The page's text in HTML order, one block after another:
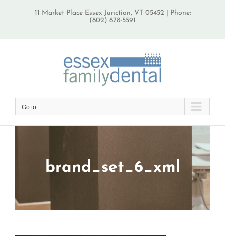
11 Market Place Essex Junction, VT 05452 | Phone:
(802) 878-5591
Go to...
brand_set_6_xml